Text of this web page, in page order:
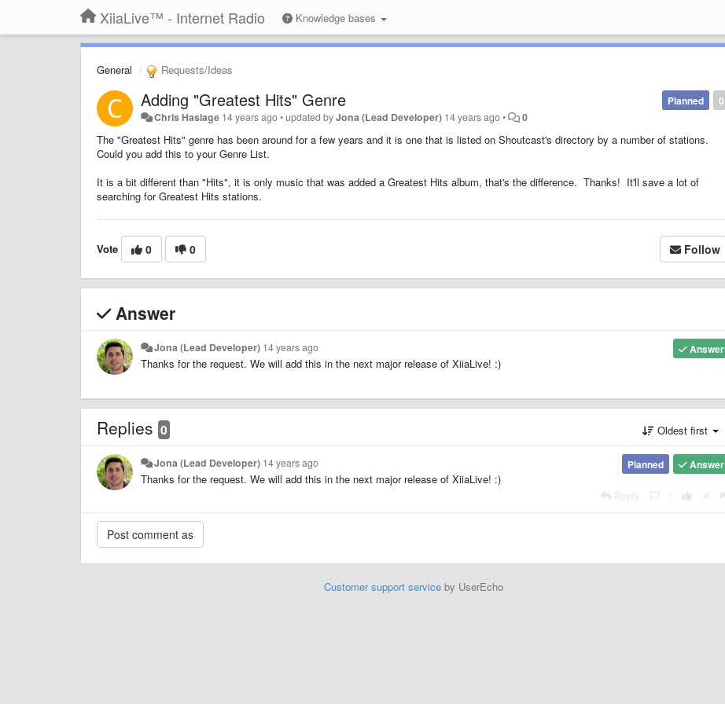
XiiaLive™ - Internet Radio Knowledge bases
General Requests/Ideas
0
Planned
Adding "Greatest Hits" Genre
Chris Haslage 14 years ago•updated byJona (Lead Developer) 14 years ago• 0
The "Greatest Hits" genre has been around for a few years and it is one that is listed on Shoutcast's directory by a number of stations.
Could you add this to your Genre List.
It is a bit different than "Hits", it is only music that was added a Greatest Hits album, that's the difference. Thanks! It'll save a lot of
searching for Greatest Hits stations.
Vote 0 0 Follow
Answer
Answer
Jona (Lead Developer) 14 years ago
Thanks for the request. We will add this in the next major release of XiiaLive! :)
Replies 0 Oldest first
Answer
Planned
Jona (Lead Developer) 14 years ago
Thanks for the request. We will add this in the next major release of XiiaLive! :)
Reply
Customer support serviceby UserEcho